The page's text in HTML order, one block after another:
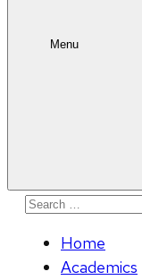
Menu
Search
Home
Academics